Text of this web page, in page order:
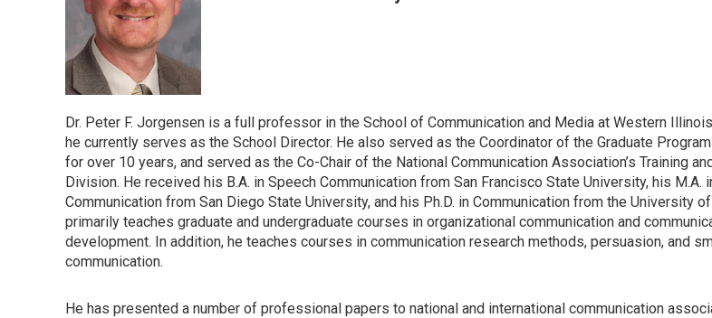
Dr. Peter F. Jorgensen is a full professor in the School of Communication and Media at Western
he currently serves as the School Director. He also served as the Coordinator of the Graduate
for over 10 years, and served as the Co-Chair of the National Communication Association’s Training
Division. He received his B.A. in Speech Communication from San Francisco State University, his M.A.
Communication from San Diego State University, and his Ph.D. in Communication from the University
primarily teaches graduate and undergraduate courses in organizational communication and
development. In addition, he teaches courses in communication research methods, persuasion, and
communication.
He has presented a number of professional papers to national and international communication